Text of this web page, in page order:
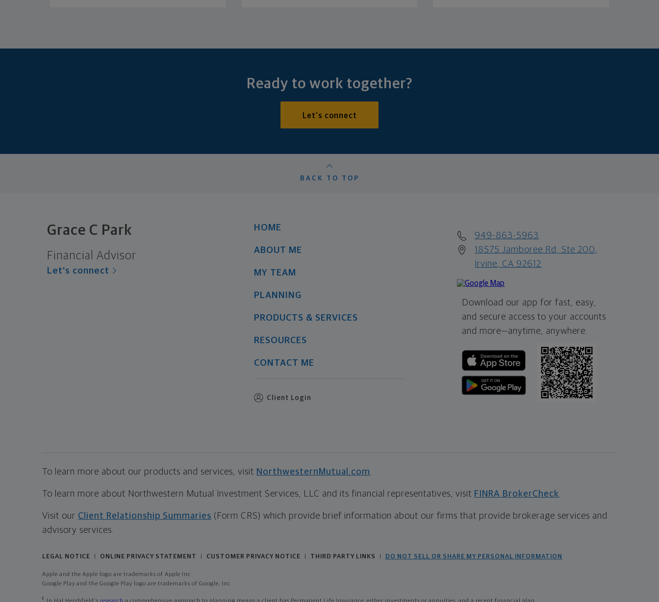
Ready to work together?
Let's connect
BACK TO TOP
Grace C Park
Financial Advisor
Let's connect
HOME
ABOUT ME
MY TEAM
PLANNING
PRODUCTS & SERVICES
RESOURCES
CONTACT ME
Client Login
949-863-5963
18575 Jamboree Rd, Ste 200,
Irvine, CA 92612
Download our app for fast, easy,
and secure access to your accounts
and more—anytime, anywhere.
To learn more about our products and services, visit NorthwesternMutual.com
To learn more about Northwestern Mutual Investment Services, LLC and its financial representatives, visit FINRA BrokerCheck
Visit our Client Relationship Summaries (Form CRS) which provide brief information about our firms that provide brokerage services and
advisory services.
LEGAL NOTICE ONLINE PRIVACY STATEMENT CUSTOMER PRIVACY NOTICE THIRD PARTY LINKS DO NOT SELL OR SHARE MY PERSONAL INFORMATION
Apple and the Apple logo are trademarks of Apple Inc
Google Play and the Google Play logo are trademarks of Google, Inc
1